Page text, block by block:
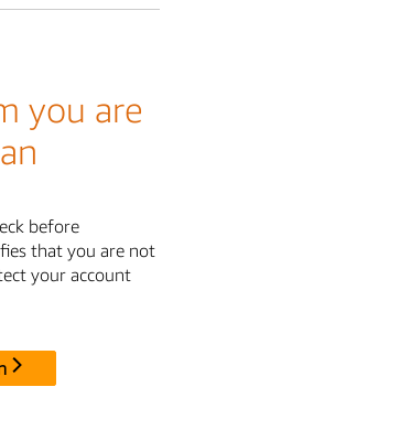
you are
before
that you are not
your account